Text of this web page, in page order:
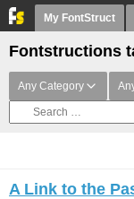
My FontStruct
Fontstructions
Any Category
A Link to the